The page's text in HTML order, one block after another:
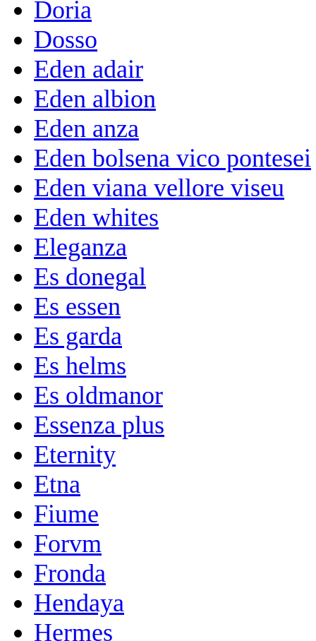
Doria
Dosso
Eden adair
Eden albion
Eden anza
Eden bolsena vico pontesei
Eden viana vellore viseu
Eden whites
Eleganza
Es donegal
Es essen
Es garda
Es helms
Es oldmanor
Essenza plus
Eternity
Etna
Fiume
Forvm
Fronda
Hendaya
Hermes